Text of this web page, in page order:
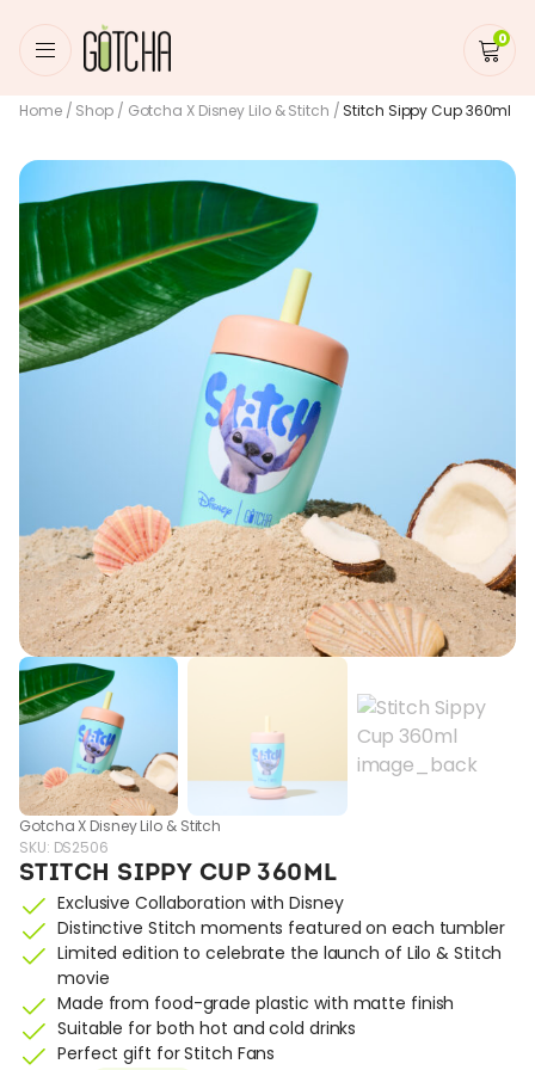
0
Home/ Shop/ Gotcha X Disney Lilo & Stitch / Stitch Sippy Cup 360ml
Gotcha X Disney Lilo & Stitch
SKU: DS2506
STITCH SIPPY CUP 360ML
Exclusive Collaboration with Disney
Distinctive Stitch moments featured on each tumbler
Limited edition to celebrate the launch of Lilo & Stitch
movie
Made from food-grade plastic with matte finish
Suitable for both hot and cold drinks
Perfect gift for Stitch Fans